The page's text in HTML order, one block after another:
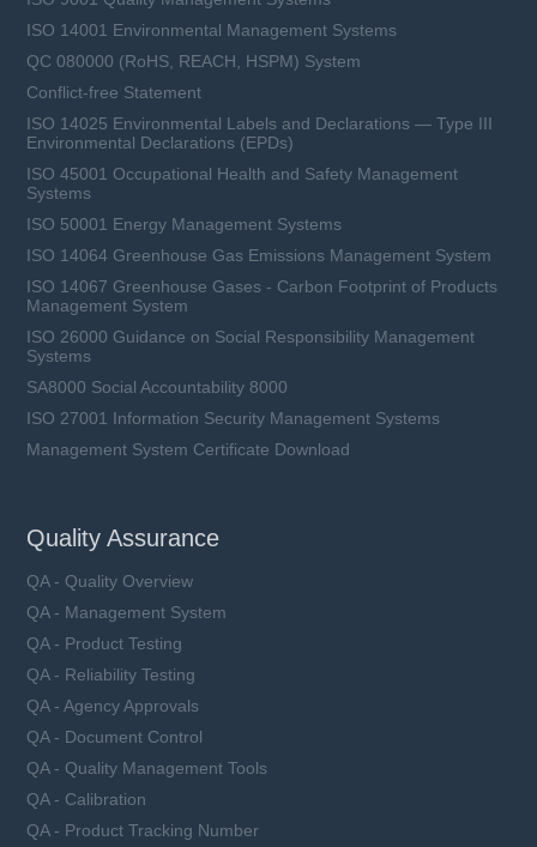
ISO 14001 Environmental Management Systems
QC 080000 (RoHS, REACH, HSPM) System
Conflict-free Statement
ISO 14025 Environmental Labels and Declarations — Type III
Environmental Declarations (EPDs)
ISO 45001 Occupational Health and Safety Management
Systems
ISO 50001 Energy Management Systems
ISO 14064 Greenhouse Gas Emissions Management System
ISO 14067 Greenhouse Gases - Carbon Footprint of Products
Management System
ISO 26000 Guidance on Social Responsibility Management
Systems
SA8000 Social Accountability 8000
ISO 27001 Information Security Management Systems
Management System Certificate Download
Quality Assurance
QA - Quality Overview
QA - Management System
QA - Product Testing
QA - Reliability Testing
QA - Agency Approvals
QA - Document Control
QA - Quality Management Tools
QA - Calibration
QA - Product Tracking Number